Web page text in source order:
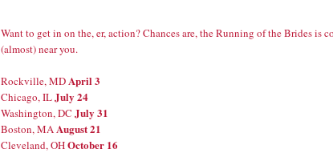
Want to get in on the, er, action? Chances are, the Running of the Brides is
(almost) near you.
Rockville, MD April 3
Chicago, ILJuly 24
Washington, DC July 31
Boston, MA August 21
Cleveland, OHOctober 16